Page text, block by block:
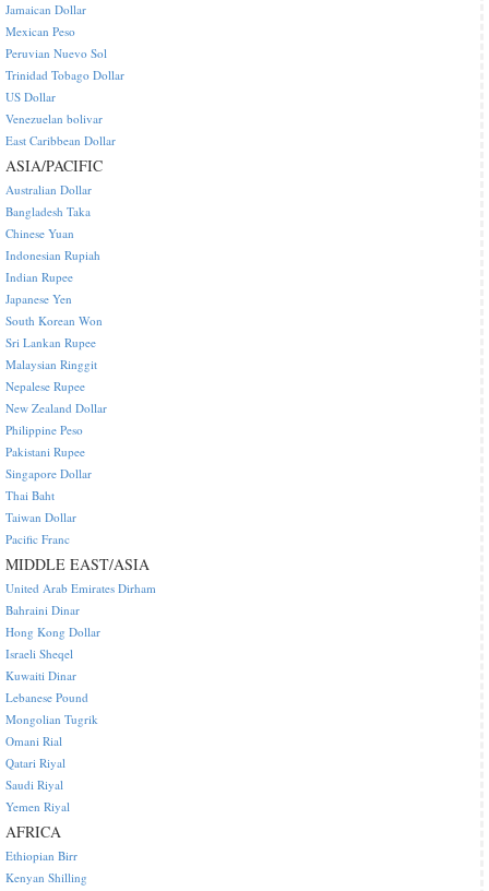
Jamaican Dollar
Mexican Peso
Peruvian Nuevo Sol
Trinidad Tobago Dollar
US Dollar
Venezuelan bolivar
East Caribbean Dollar
ASIA/PACIFIC
Australian Dollar
Bangladesh Taka
Chinese Yuan
Indonesian Rupiah
Indian Rupee
Japanese Yen
South Korean Won
Sri Lankan Rupee
Malaysian Ringgit
Nepalese Rupee
New Zealand Dollar
Philippine Peso
Pakistani Rupee
Singapore Dollar
Thai Baht
Taiwan Dollar
Pacific Franc
MIDDLE EAST/ASIA
United Arab Emirates Dirham
Bahraini Dinar
Hong Kong Dollar
Israeli Sheqel
Kuwaiti Dinar
Lebanese Pound
Mongolian Tugrik
Omani Rial
Qatari Riyal
Saudi Riyal
Yemen Riyal
AFRICA
Ethiopian Birr
Kenyan Shilling